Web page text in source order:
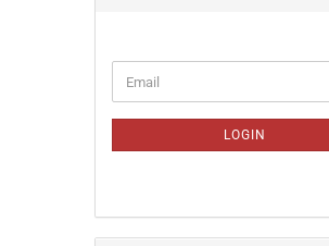
TO
PAGE
Email
LOGIN